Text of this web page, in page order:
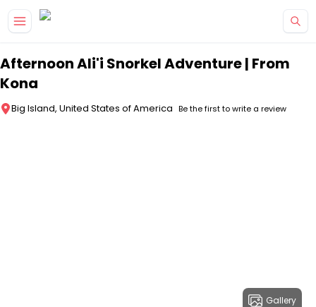
Afternoon Ali'i Snorkel Adventure | From
Kona
Big Island, United States of America Be the first to write a review
Gallery